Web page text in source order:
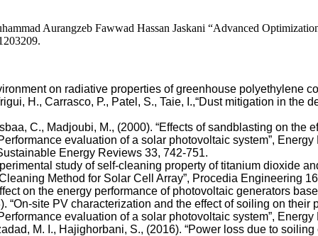
Aurangzeb Fawwad Hassan Jaskani “Advanced
on radiative properties of greenhouse polyethylene
H., Carrasco, P., Patel, S., Taie, I.,“Dust mitigation in
C., Madjoubi, M., (2000). “Effects of sandblasting on the
evaluation of a solar photovoltaic system”,
Energy Reviews 33, 742-751.
study of self-cleaning property of titanium dioxide
Method for Solar Cell Array”, Procedia Engineering
on the energy performance of photovoltaic generators
site PV characterization and the effect of soiling on their
evaluation of a solar photovoltaic system”,
M. I., Hajighorbani, S., (2016). “Power loss due to